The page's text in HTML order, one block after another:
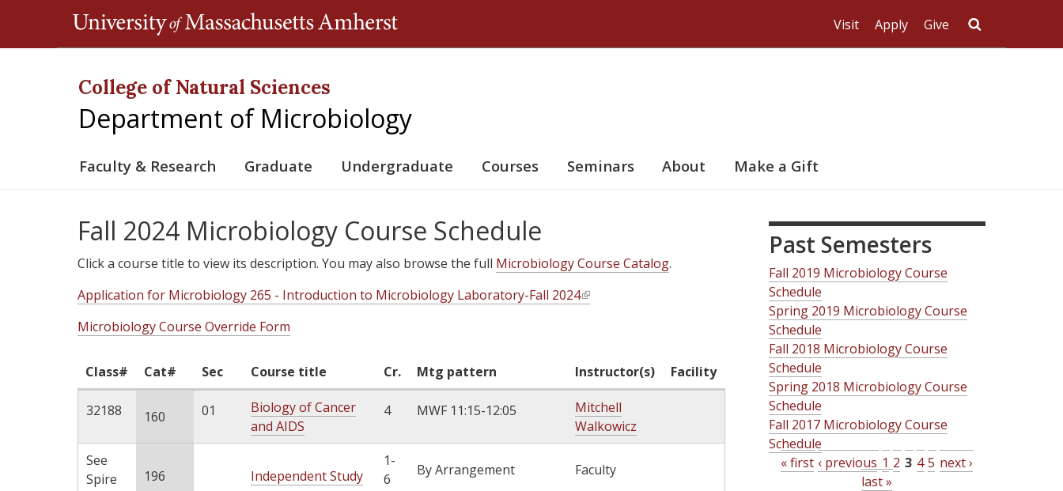
Visit Apply Give
College of Natural Sciences
Department of Microbiology
Faculty & Research Graduate Undergraduate Courses Seminars About Make a Gift
Fall 2024 Microbiology Course Schedule
Click a course title to view its description. You may also browse the full Microbiology Course Catalog.
Application for Microbiology 265 - Introduction to Microbiology Laboratory-Fall 2024(
k
i
s
e
x
t
Microbiology Course Override Form
Class# Cat# Sec Course title Cr. Mtg pattern Instructor(s) Facility
32188 160 01
Biology of Cancer
and AIDS
4 MWF 11:15-12:05
Mitchell
Walkowicz
See
Spire
196 Independent Study
1-
6
By Arrangement Faculty
Past Semesters
Fall 2019 Microbiology Course
Schedule
Spring 2019 Microbiology Course
Schedule
Fall 2018 Microbiology Course
Schedule
Spring 2018 Microbiology Course
Schedule
Fall 2017 Microbiology Course
Schedule
« first ‹ previous 1 2 3 4 5 next ›
last »